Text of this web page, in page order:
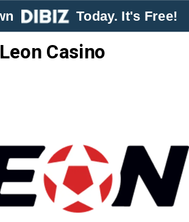
Today. It's Free!
Leon Casino